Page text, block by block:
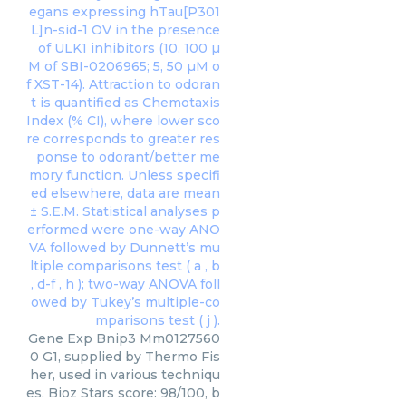
Gene Exp Bnip3 Mm0127560
0 G1, supplied by Thermo Fis
her, used in various techniqu
es. Bioz Stars score: 98/100, b